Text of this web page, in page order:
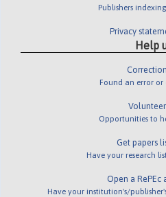
Publishers
Privacy
Help
Found an error or
Opportunities to
Get papers
Have your research
Open a RePEc
Have your institution's/